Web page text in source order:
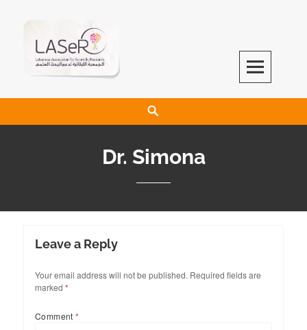
LASeR
LEBANESE ASSOCIATION FOR SCIENTIFIC RESEARCH
Dr. Simona
Leave a Reply
Your email address will not be published. Required fields are
marked *
Comment*